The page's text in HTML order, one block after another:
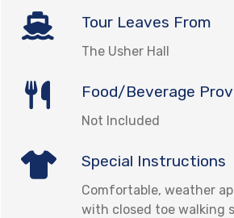
Tour Leaves From
The Usher Hall
Food/Beverage
Not Included
Special Instructions
Comfortable, weather
with closed toe walking